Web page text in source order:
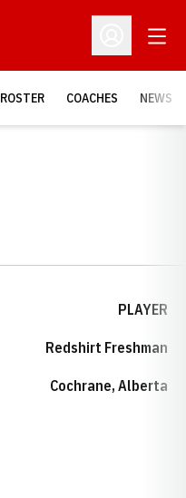
Open
ROSTER COACHES NEWS
PLAYER
Redshirt Freshman
Cochrane, Alberta